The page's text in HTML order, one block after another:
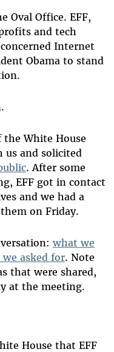
Oval Office. EFF,
and tech
Internet
Obama to stand
the White House
and solicited
. After some
EFF got in contact
and we had a
on Friday.
what we
asked for. Note
that were shared,
at the meeting.
House that EFF